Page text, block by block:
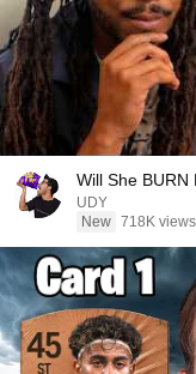
Will She BURN
UDY
New 718K views